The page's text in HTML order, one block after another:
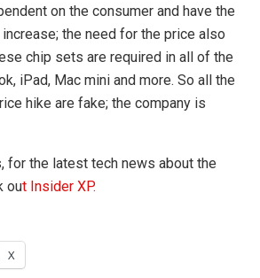
on the consumer and have the
the need for the price also
chip sets are required in all of the
iPad, Mac mini and more. So all the
hike are fake; the company is
for the latest tech news about the
out Insider XP.
X